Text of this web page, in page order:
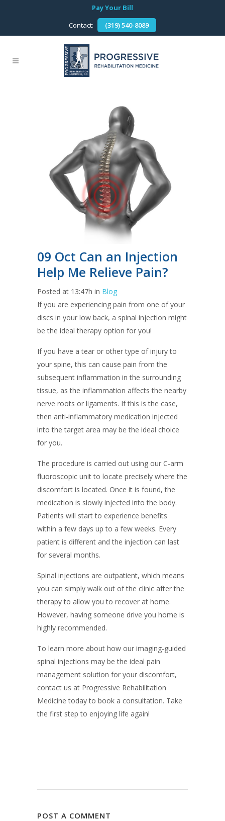
Pay Your Bill
Contact:
(319) 540-8089
09 Oct Can an Injection
Help Me Relieve Pain?
Posted at 13:47h in Blog
If you are experiencing pain from one of your
discs in your low back, a spinal injection might
be the ideal therapy option for you!
If you have a tear or other type of injury to
your spine, this can cause pain from the
subsequent inflammation in the surrounding
tissue, as the inflammation affects the nearby
nerve roots or ligaments. If this is the case,
then anti-inflammatory medication injected
into the target area may be the ideal choice
for you.
The procedure is carried out using our C-arm
fluoroscopic unit to locate precisely where the
discomfort is located. Once it is found, the
medication is slowly injected into the body.
Patients will start to experience benefits
within a few days up to a few weeks. Every
patient is different and the injection can last
for several months.
Spinal injections are outpatient, which means
you can simply walk out of the clinic after the
therapy to allow you to recover at home.
However, having someone drive you home is
highly recommended.
To learn more about how our imaging-guided
spinal injections may be the ideal pain
management solution for your discomfort,
contact us at Progressive Rehabilitation
Medicine today to book a consultation. Take
the first step to enjoying life again!
POST A COMMENT